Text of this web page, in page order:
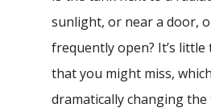
sunlight, or near a door,
frequently open? It’s
that you might miss,
dramatically changing